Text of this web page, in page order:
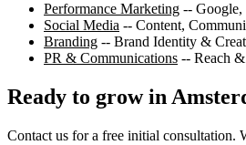
Performance Marketing --
Social Media -- Content,
Branding -- Brand Identity &
PR & Communications -- Reach
Ready to grow in
Contact us for a free initial consultation.